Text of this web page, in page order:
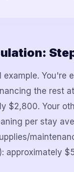
example.
the rest
$2,800. Your
per stay
approximately